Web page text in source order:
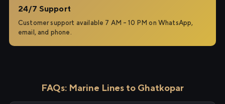
24/7 Support
Customer support available 7 AM – 10 PM on WhatsApp,
email, and phone.
FAQs: Marine Lines to Ghatkopar